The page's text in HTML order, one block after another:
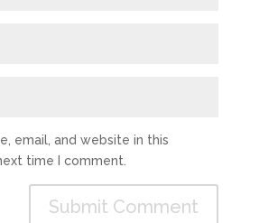
email, and website in this
time I comment.